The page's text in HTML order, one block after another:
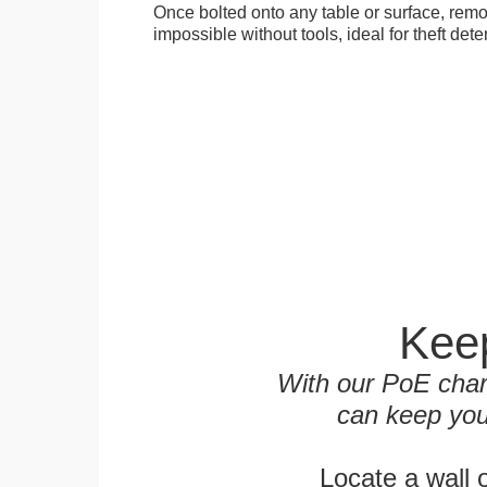
Once bolted onto any table or surface,
impossible without tools, ideal for theft
With our PoE
can keep
Locate a wall